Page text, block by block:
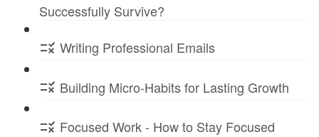
Successfully Survive?
Writing Professional Emails
Building Micro-Habits for Lasting Growth
Focused Work - How to Stay Focused